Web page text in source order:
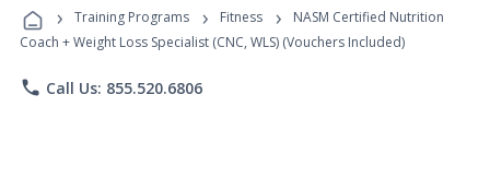
Programs
› Training Programs › Fitness ›
NASM Certified Nutrition
Coach + Weight Loss Specialist (CNC, WLS) (Vouchers Included)
phone Call Us: 855.520.6806